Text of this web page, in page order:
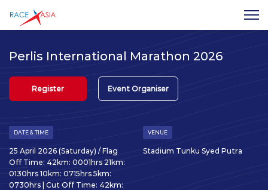
Perlis International Marathon 2026
Register Event Organiser
DATE & TIME
25 April 2026 (Saturday) / Flag
Off Time: 42km: 0001hrs 21km:
0130hrs 10km: 0715hrs 5km:
0730hrs | Cut Off Time: 42km:
VENUE
Stadium Tunku Syed Putra